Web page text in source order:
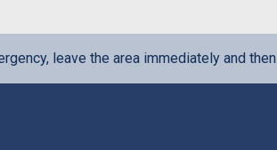
leave the area immediately and